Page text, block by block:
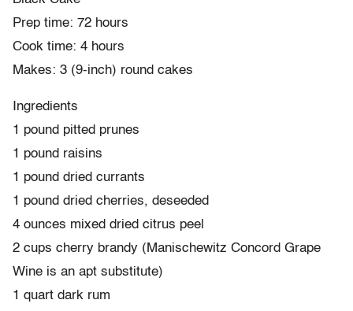
Prep time: 72 hours
Cook time: 4 hours
Makes: 3 (9-inch) round cakes
Ingredients
1 pound pitted prunes
1 pound raisins
1 pound dried currants
1 pound dried cherries, deseeded
4 ounces mixed dried citrus peel
2 cups cherry brandy (Manischewitz Concord Grape
Wine is an apt substitute)
1 quart dark rum